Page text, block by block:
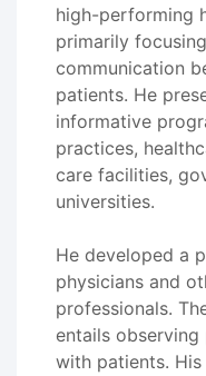
high-performing
primarily
communication
patients. He
informative
practices,
care facilities,
universities.
He developed a
physicians and
professionals.
entails
with patients.